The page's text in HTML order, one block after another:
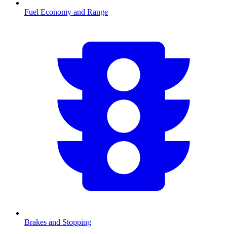
Fuel Economy and Range
Brakes and Stopping